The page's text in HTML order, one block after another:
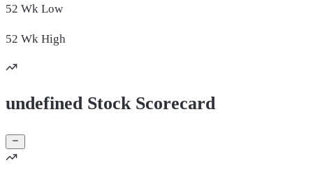
52 Wk Low
52 Wk High
undefined Stock Scorecard